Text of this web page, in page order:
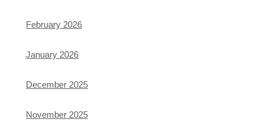
February 2026
January 2026
December 2025
November 2025